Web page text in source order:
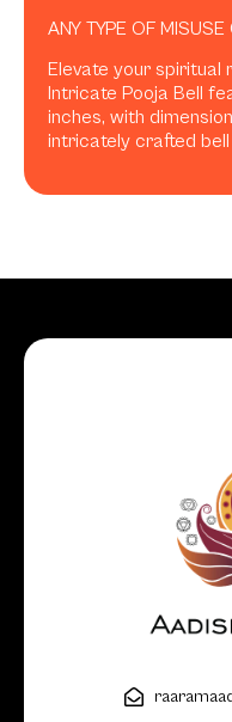
ANY TYPE OF
Elevate your spiritual
Intricate Pooja Bell
inches, with
intricately crafted bell